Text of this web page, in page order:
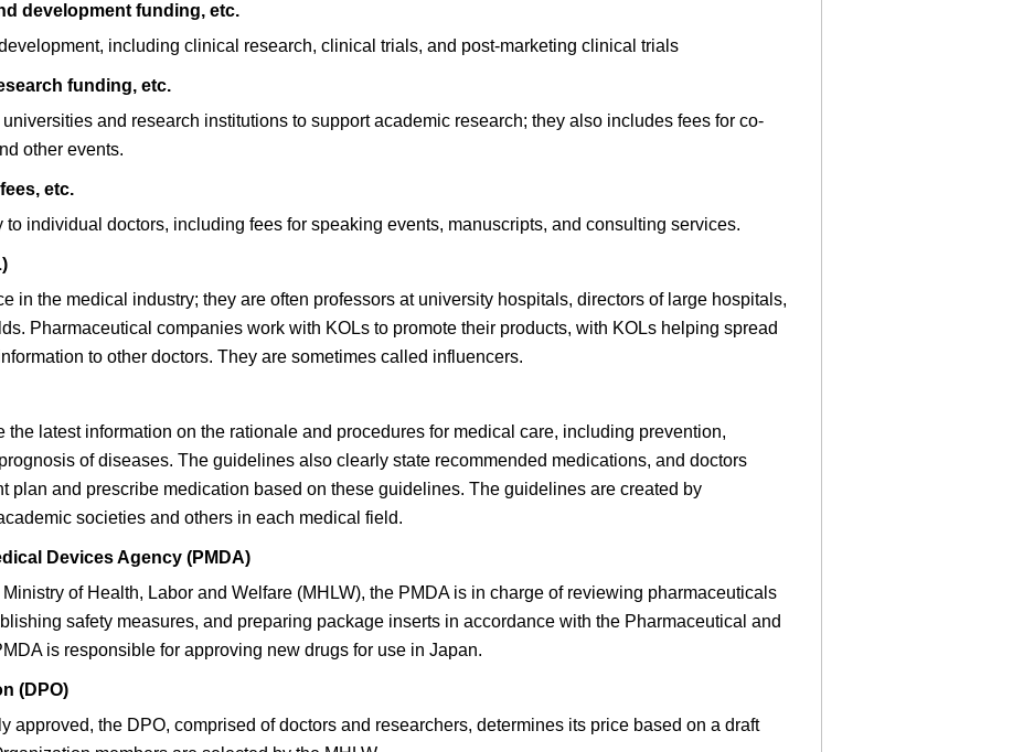
development funding, etc.
including clinical research, clinical trials, and post-marketing clinical trials
funding, etc.
and research institutions to support academic research; they also includes fees for co-
other events.
etc.
to individual doctors, including fees for speaking events, manuscripts, and consulting services.
in the medical industry; they are often professors at university hospitals, directors of large hospitals,
Pharmaceutical companies work with KOLs to promote their products, with KOLs helping spread
to other doctors. They are sometimes called influencers.
the latest information on the rationale and procedures for medical care, including prevention,
of diseases. The guidelines also clearly state recommended medications, and doctors
plan and prescribe medication based on these guidelines. The guidelines are created by
societies and others in each medical field.
Devices Agency (PMDA)
of Health, Labor and Welfare (MHLW), the PMDA is in charge of reviewing pharmaceuticals
safety measures, and preparing package inserts in accordance with the Pharmaceutical and
is responsible for approving new drugs for use in Japan.
(DPO)
approved, the DPO, comprised of doctors and researchers, determines its price based on a draft